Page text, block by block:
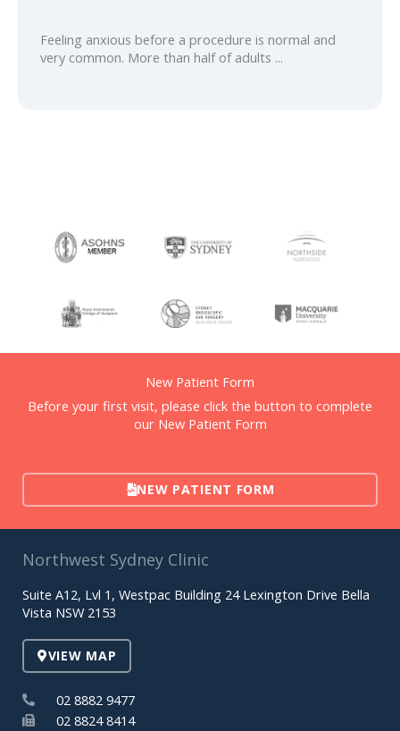
Feeling anxious before a procedure is normal and
very common. More than half of adults ...
New Patient Form
Before your first visit, please click the button to complete
our New Patient Form
NEW PATIENT FORM
Northwest Sydney Clinic
Suite A12, Lvl 1, Westpac Building 24 Lexington Drive Bella
Vista NSW 2153
VIEW MAP
02 8882 9477
02 8824 8414